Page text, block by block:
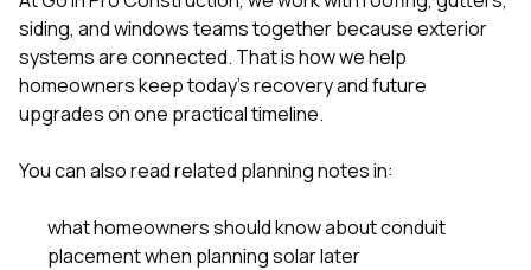
siding, andwindowsteams together because exterior
systems are connected. That is how we help
homeowners keep today’s recovery and future
upgrades on one practical timeline.
You can also read related planning notes in:
what homeowners should know about conduit
placement when planning solar later